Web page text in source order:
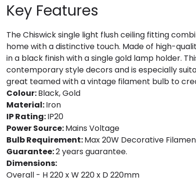
Key Features
The Chiswick single light flush ceiling fitting
home with a distinctive touch. Made of high-
in a black finish with a single gold lamp holder.
contemporary style decors and is especially
great teamed with a vintage filament bulb to
Colour:Black, Gold
Material:Iron
IP Rating:IP20
Power Source:Mains Voltage
Bulb Requirement:Max 20W Decorative
Guarantee:2 years guarantee.
Dimensions:
Overall - H 220 x W 220 x D 220mm